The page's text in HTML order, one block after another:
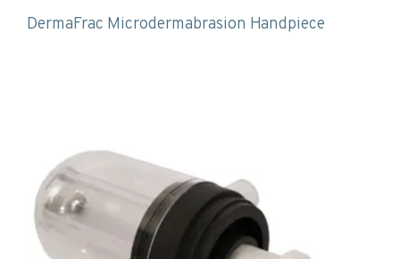
DermaFrac Microdermabrasion Handpiece